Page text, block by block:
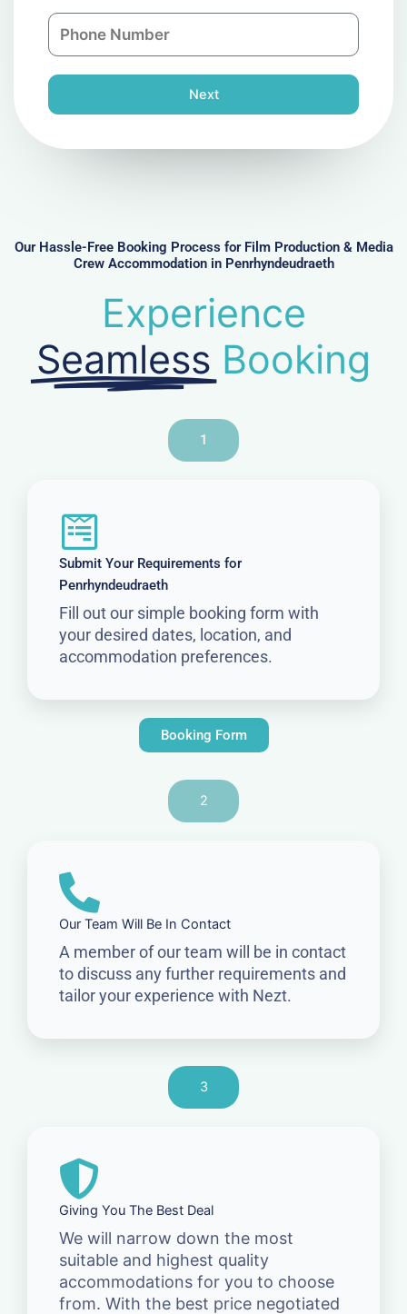
n
l
P
h
n
e
r
Next
Our Hassle-Free Booking Process for Film Production & Media
Crew Accommodation in Penrhyndeudraeth
Experience
Seamless Booking
1
Submit Your Requirements for
Penrhyndeudraeth
Fill out our simple booking form with
your desired dates, location, and
accommodation preferences.
Booking Form
2
Our Team Will Be In Contact
A member of our team will be in contact
to discuss any further requirements and
tailor your experience with Nezt.
3
Giving You The Best Deal
We will narrow down the most
suitable and highest quality
accommodations for you to choose
from. With the best price negotiated